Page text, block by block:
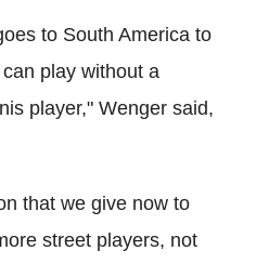
to South America to
play without a
player," Wenger said,
that we give now to
street players, not